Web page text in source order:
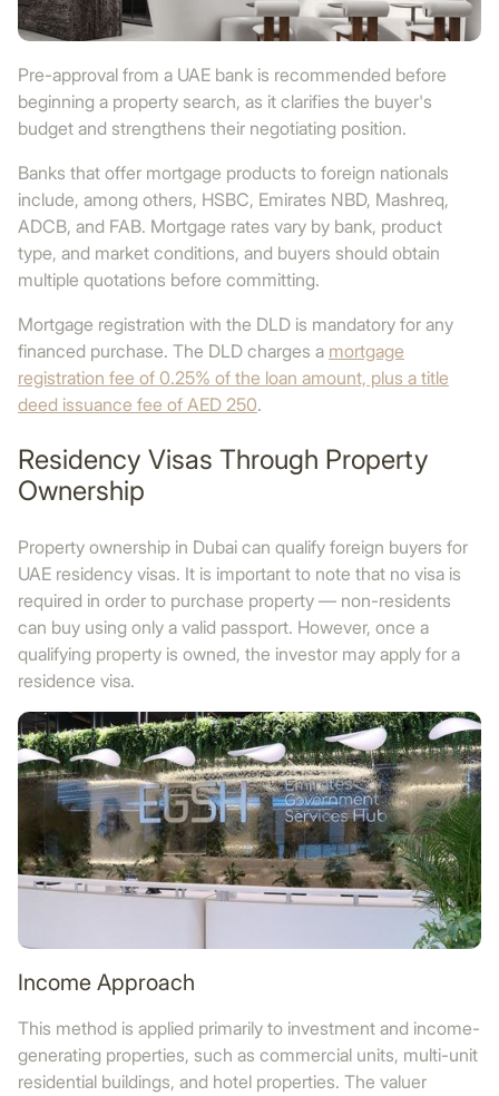
Pre-approval from a UAE bank is recommended before
beginning a property search, as it clarifies the buyer's
budget and strengthens their negotiating position.
Banks that offer mortgage products to foreign nationals
include, among others, HSBC, Emirates NBD, Mashreq,
ADCB, and FAB. Mortgage rates vary by bank, product
type, and market conditions, and buyers should obtain
multiple quotations before committing.
Mortgage registration with the DLD is mandatory for any
financed purchase. The DLD charges a mortgage
registration fee of 0.25% of the loan amount, plus a title
deed issuance fee of AED 250.
Residency Visas Through Property
Ownership
Property ownership in Dubai can qualify foreign buyers for
UAE residency visas. It is important to note that no visa is
required in order to purchase property — non-residents
can buy using only a valid passport. However, once a
qualifying property is owned, the investor may apply for a
residence visa.
Income Approach
This method is applied primarily to investment and income-
generating properties, such as commercial units, multi-unit
residential buildings, and hotel properties. The valuer